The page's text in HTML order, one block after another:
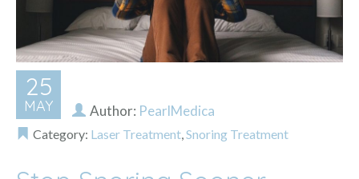
25
MAY Author: PearlMedica
Category: Laser Treatment,Snoring Treatment